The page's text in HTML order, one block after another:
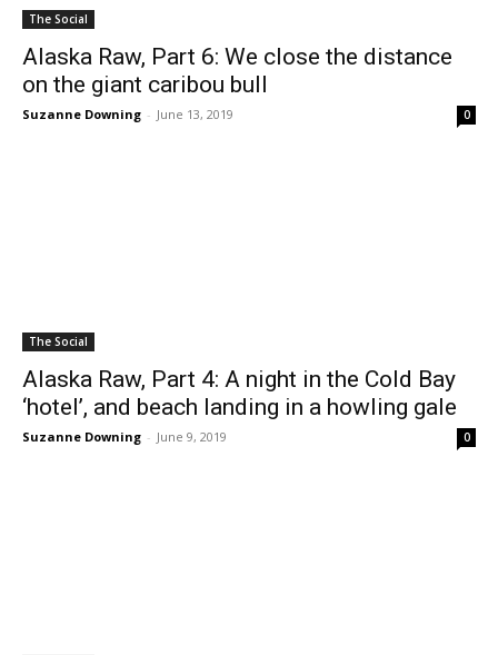
The Social
Alaska Raw, Part 6: We close the distance
on the giant caribou bull
Suzanne Downing - June 13, 2019 0
The Social
Alaska Raw, Part 4: A night in the Cold Bay
‘hotel’, and beach landing in a howling gale
Suzanne Downing - June 9, 2019 0